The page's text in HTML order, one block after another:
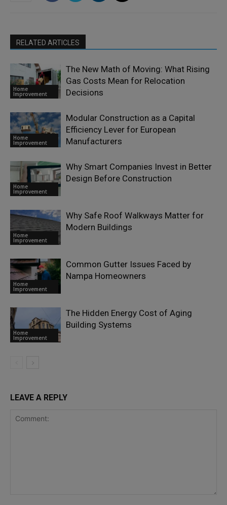
RELATED ARTICLES
Home
Improvement
The New Math of Moving: What Rising
Gas Costs Mean for Relocation
Decisions
Home
Improvement
Modular Construction as a Capital
Efficiency Lever for European
Manufacturers
Home
Improvement
Why Smart Companies Invest in Better
Design Before Construction
Home
Improvement
Why Safe Roof Walkways Matter for
Modern Buildings
Home
Improvement
Common Gutter Issues Faced by
Nampa Homeowners
Home
Improvement
The Hidden Energy Cost of Aging
Building Systems
LEAVE A REPLY